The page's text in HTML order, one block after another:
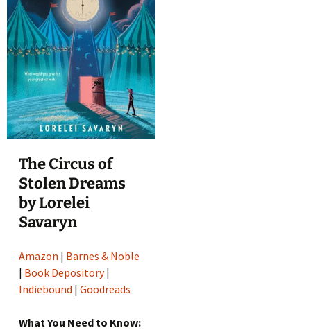
The Circus of
Stolen Dreams
by Lorelei
Savaryn
Amazon | Barnes & Noble
| Book Depository|
Indiebound |Goodreads
What You Need to Know: